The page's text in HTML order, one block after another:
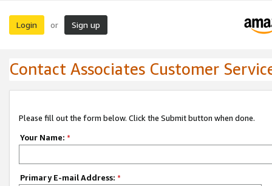
Login or Sign up
Contact Associates Customer
Please fill out the form below. Click the Submit button when done.
Your Name: *
Primary E-mail Address: *